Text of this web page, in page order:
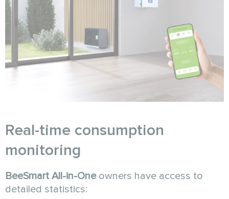
Real-time consumption
monitoring
BeeSmart All-in-Oneowners have access to
detailed statistics: